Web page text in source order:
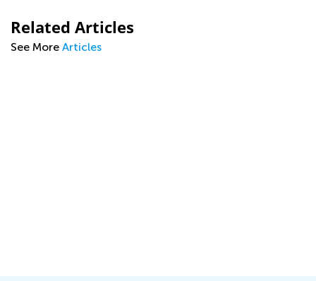
Related Articles
See More Articles